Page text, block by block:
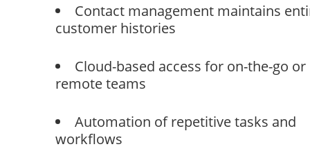
Contact management maintains
customer histories
Cloud-based access for on-the-go or
remote teams
Automation of repetitive tasks and
workflows